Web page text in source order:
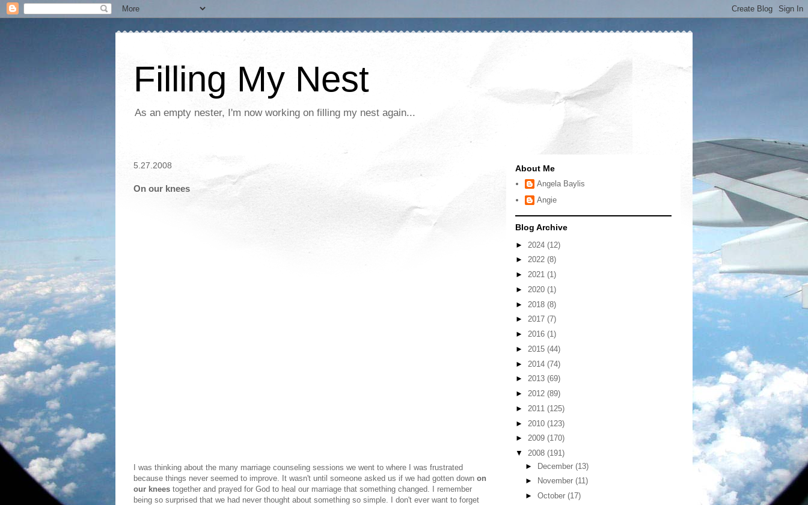
Filling My Nest
As an empty nester, I'm now working on filling my nest again...
5.27.2008
On our knees
I was thinking about the many marriage counseling sessions we went to where I was frustrated
because things never seemed to improve. It wasn't until someone asked us if we had gotten down on
our knees together and prayed for God to heal our marriage that something changed. I remember
being so surprised that we had never thought about something so simple. I don't ever want to forget
About Me
Angela Baylis
Angie
Blog Archive
► 2024 (12)
► 2022 (8)
► 2021 (1)
► 2020 (1)
► 2018 (8)
► 2017 (7)
► 2016 (1)
► 2015 (44)
► 2014 (74)
► 2013 (69)
► 2012 (89)
► 2011 (125)
► 2010 (123)
► 2009 (170)
▼ 2008 (191)
► December (13)
►
November (11)
► October (17)